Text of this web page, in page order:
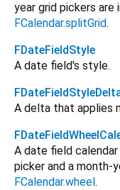
year grid pickers
FCalendar.splitGrid.
FDateFieldStyle
A date field's style.
A delta that applies
A date field
picker and a month-
FCalendar.wheel .